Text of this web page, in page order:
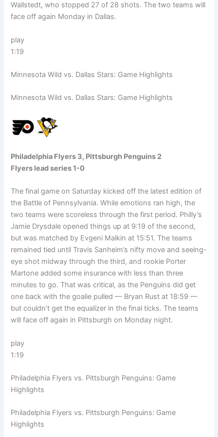
Wallstedt, who stopped 27 of 28 shots. The two teams will
face off again Monday in Dallas.
play
1:19
Minnesota Wild vs. Dallas Stars: Game Highlights
Minnesota Wild vs. Dallas Stars: Game Highlights
Philadelphia Flyers 3, Pittsburgh Penguins 2
Flyers lead series 1-0
The final game on Saturday kicked off the latest edition of
the Battle of Pennsylvania. While emotions ran high, the
two teams were scoreless through the first period. Philly’s
Jamie Drysdale opened things up at 9:19 of the second,
but was matched by Evgeni Malkin at 15:51. The teams
remained tied until Travis Sanheim’s nifty move and seeing-
eye shot midway through the third, and rookie Porter
Martone added some insurance with less than three
minutes to go. That was critical, as the Penguins did get
one back with the goalie pulled — Bryan Rust at 18:59 —
but couldn’t get the equalizer in the final ticks. The teams
will face off again in Pittsburgh on Monday night.
play
1:19
Philadelphia Flyers vs. Pittsburgh Penguins: Game
Highlights
Philadelphia Flyers vs. Pittsburgh Penguins: Game
Highlights